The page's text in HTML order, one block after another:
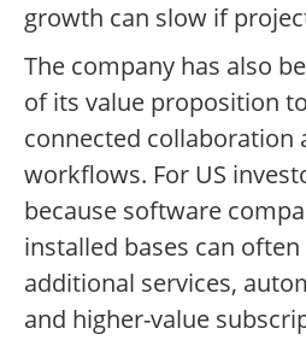
growth can slow if
The company has also
of its value proposition
connected collaboration
workflows. For US
because software
installed bases can
additional services,
and higher-value